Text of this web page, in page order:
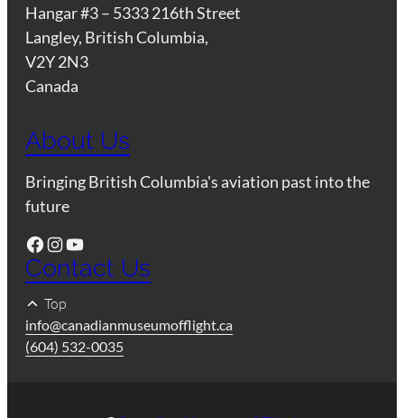
Hangar #3 – 5333 216th Street
Langley, British Columbia,
V2Y 2N3
Canada
About Us
Bringing British Columbia's aviation past into the
future
Facebook Instagram YouTube
Contact Us
Top
info@canadianmuseumofflight.ca
(604) 532-0035